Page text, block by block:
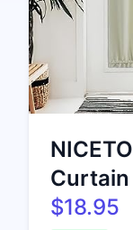
Curtain
$18.95